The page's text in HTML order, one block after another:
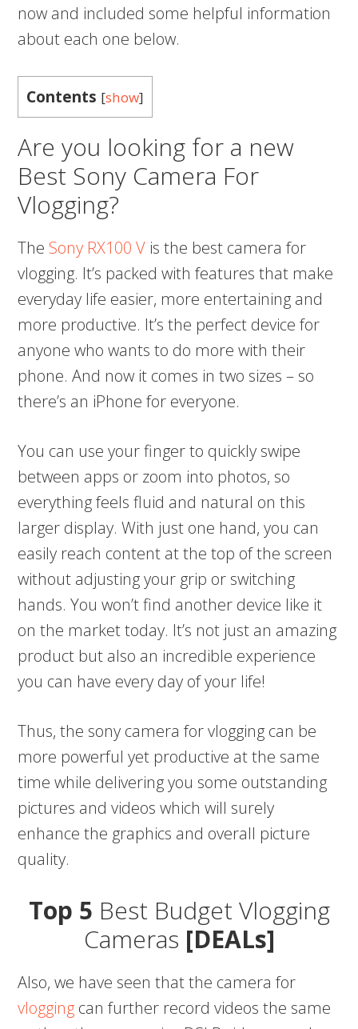
now and included some helpful information
about each one below.
Contents [show]
Are you looking for a new
Best Sony Camera For
Vlogging?
The Sony RX100 V is the best camera for
vlogging. It’s packed with features that make
everyday life easier, more entertaining and
more productive. It’s the perfect device for
anyone who wants to do more with their
phone. And now it comes in two sizes – so
there’s an iPhone for everyone.
You can use your finger to quickly swipe
between apps or zoom into photos, so
everything feels fluid and natural on this
larger display. With just one hand, you can
easily reach content at the top of the screen
without adjusting your grip or switching
hands. You won’t find another device like it
on the market today. It’s not just an amazing
product but also an incredible experience
you can have every day of your life!
Thus, the sony camera for vlogging can be
more powerful yet productive at the same
time while delivering you some outstanding
pictures and videos which will surely
enhance the graphics and overall picture
quality.
Top 5 Best Budget Vlogging
Cameras [DEALs]
Also, we have seen that the camera for
vlogging can further record videos the same